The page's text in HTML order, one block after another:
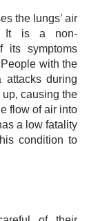
the lungs’ air
It is a non-
its symptoms
with the
attacks during
causing the
flow of air into
a low fatality
condition to